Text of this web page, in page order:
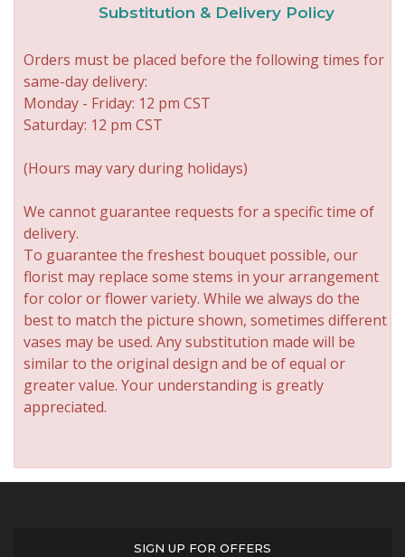
Substitution & Delivery Policy
Orders must be placed before the following times for
same-day delivery:
Monday - Friday: 12 pm CST
Saturday: 12 pm CST
(Hours may vary during holidays)
We cannot guarantee requests for a specific time of
delivery.
To guarantee the freshest bouquet possible, our
florist may replace some stems in your arrangement
for color or flower variety. While we always do the
best to match the picture shown, sometimes different
vases may be used. Any substitution made will be
similar to the original design and be of equal or
greater value. Your understanding is greatly
appreciated.
SIGN UP FOR OFFERS